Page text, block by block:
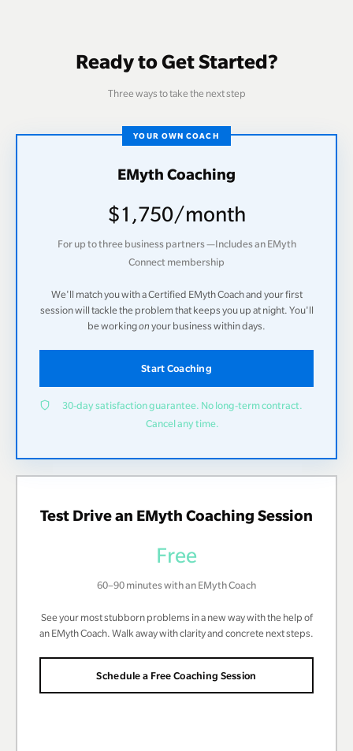
Ready to Get Started?
Three ways to take the next step
Test Drive an EMyth Coaching Session
Free
60–90 minutes with an EMyth Coach
See your most stubborn problems in a new way with the help of
an EMyth Coach. Walk away with clarity and concrete next steps.
Schedule a Free Coaching Session
YOUR OWN COACH
EMyth Coaching
$1,750/month
For up to three business partners —Includes an EMyth
Connect membership
We'll match you with a Certified EMyth Coach and your first
session will tackle the problem that keeps you up at night. You'll
be workingon your business within days.
Start Coaching
30-day satisfaction guarantee. No long-term contract.
Cancel any time.